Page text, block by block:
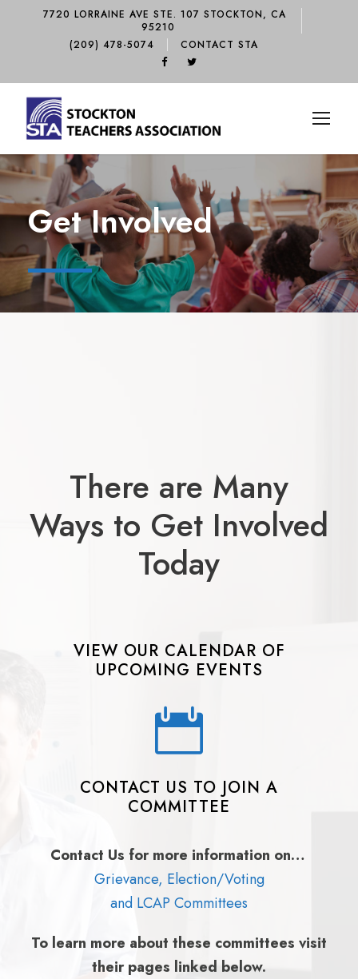
7720 LORRAINE AVE STE. 107 STOCKTON, CA
95210
(209) 478-5074
CONTACT STA
Get Involved
There are Many
Ways to Get Involved
Today
VIEW OUR CALENDAR OF
UPCOMING EVENTS
CONTACT US TO JOIN A
COMMITTEE
Contact Us for more information on…
Grievance, Election/Voting
and LCAP Committees
To learn more about these committees visit
their pages linked below.